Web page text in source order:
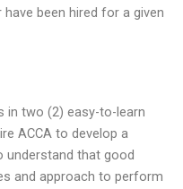
been hired for a given
in two (2) easy-to-learn
ACCA to develop a
understand that good
and approach to perform